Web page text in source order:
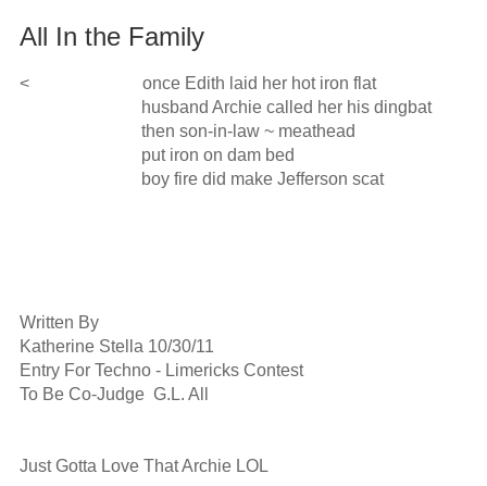
All In the Family
<                          once Edith laid her hot iron flat
Written By
Katherine Stella 10/30/11
Entry For Techno - Limericks Contest
To Be Co-Judge  G.L. All
Just Gotta Love That Archie LOL